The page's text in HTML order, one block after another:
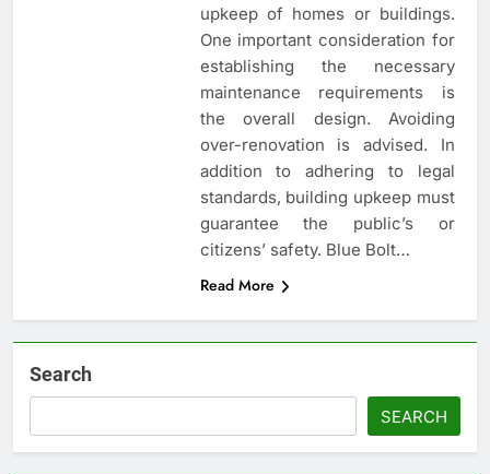
upkeep of homes or buildings.
One important consideration for
establishing the necessary
maintenance requirements is
the overall design. Avoiding
over-renovation is advised. In
addition to adhering to legal
standards, building upkeep must
guarantee the public’s or
citizens’ safety. Blue Bolt…
Read More
Search
SEARCH